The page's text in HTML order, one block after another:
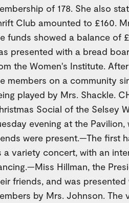
of 178. She also
Club amounted to £160.
funds showed a balance of
presented with a bread
the Women's Institute.
members on a community
played by Mrs. Shackle.
Social of the Selsey
evening at the
were present.—The first
a variety concert, with an
Hillman, the
friends, and was
by Mrs. Johnson. The